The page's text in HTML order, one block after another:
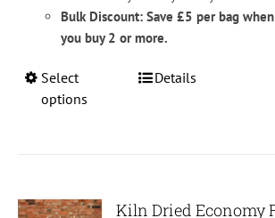
Bulk Discount: Save £5 per bag when
you buy 2 or more.
Select
options
This
options
Details
Kiln Dried Economy